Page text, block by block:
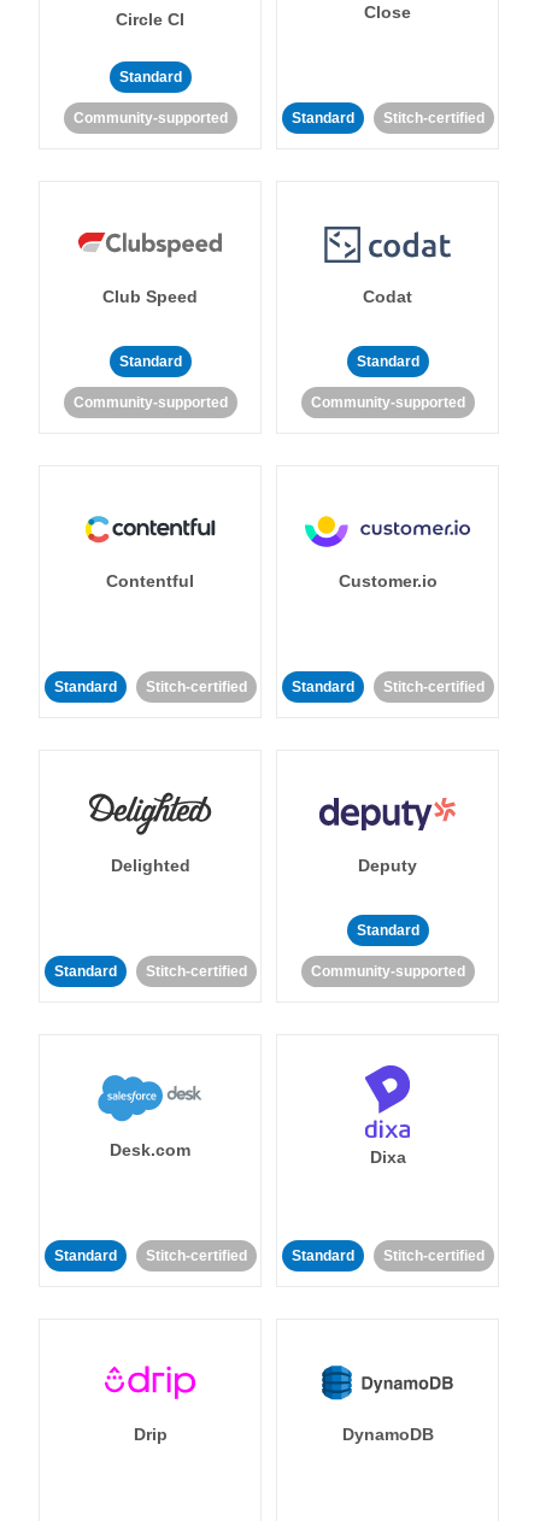
Circle CI
Standard
Community-supported
Close
Standard Stitch-certified
Club Speed
Standard
Community-supported
Codat
Standard
Community-supported
Contentful
Standard Stitch-certified
Customer.io
Standard Stitch-certified
Delighted
Standard Stitch-certified
Deputy
Standard
Community-supported
Desk.com
Standard Stitch-certified
Dixa
Standard Stitch-certified
Drip DynamoDB